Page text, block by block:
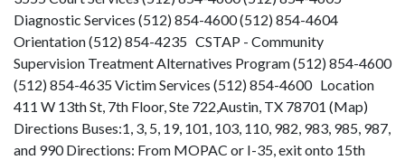
Diagnostic Services (512) 854-4600 (512) 854-4604
Orientation (512) 854-4235 CSTAP - Community
Supervision Treatment Alternatives Program (512) 854-4600
(512) 854-4635 Victim Services (512) 854-4600 Location
411 W 13th St, 7th Floor, Ste 722,Austin, TX 78701 (Map)
Directions Buses:1, 3, 5, 19, 101, 103, 110, 982, 983, 985, 987,
and 990 Directions: From MOPAC or I-35, exit onto 15th